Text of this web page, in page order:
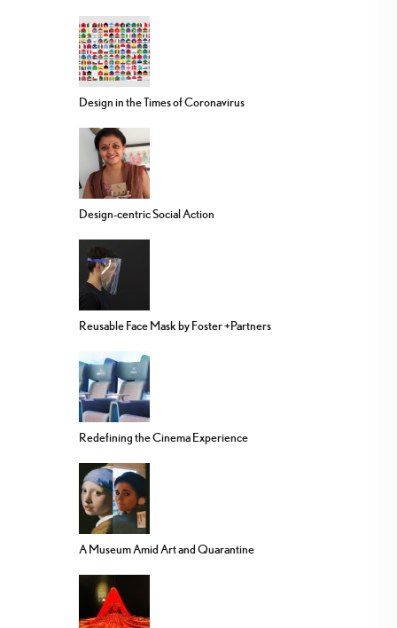
Design in the Times of Coronavirus
Design-centric Social Action
Reusable Face Mask by Foster +Partners
Redefining the Cinema Experience
A Museum Amid Art and Quarantine